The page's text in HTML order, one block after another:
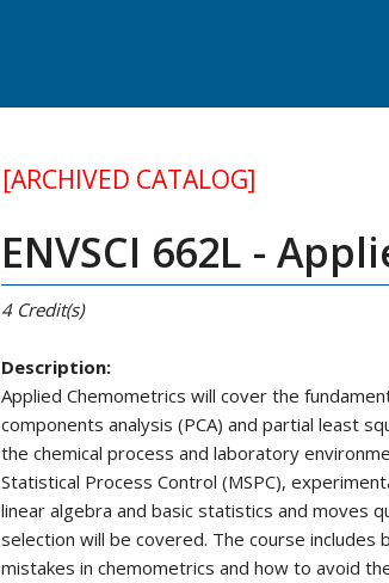
[ARCHIVED CATALOG]
ENVSCI 662L -
4 Credit(s)
Description:
Applied Chemometrics will cover the
components analysis (PCA) and partial least
the chemical process and laboratory
Statistical Process Control (MSPC),
linear algebra and basic statistics and moves
selection will be covered. The course includes
mistakes in chemometrics and how to avoid